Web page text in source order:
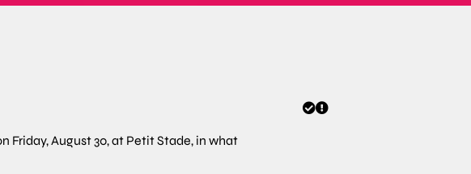
Friday, August 30, at Petit Stade, in what